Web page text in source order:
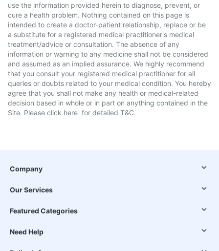
use the information provided herein to diagnose, prevent, or
cure a health problem. Nothing contained on this page is
intended to create a doctor-patient relationship, replace or be
a substitute for a registered medical practitioner's medical
treatment/advice or consultation. The absence of any
information or warning to any medicine shall not be considered
and assumed as an implied assurance. We highly recommend
that you consult your registered medical practitioner for all
queries or doubts related to your medical condition. You hereby
agree that you shall not make any health or medical-related
decision based in whole or in part on anything contained in the
Site. Please click here for detailed T&C.
Company
Our Services
Featured Categories
Need Help